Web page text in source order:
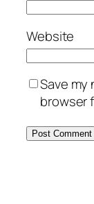
Website
Save my
browser